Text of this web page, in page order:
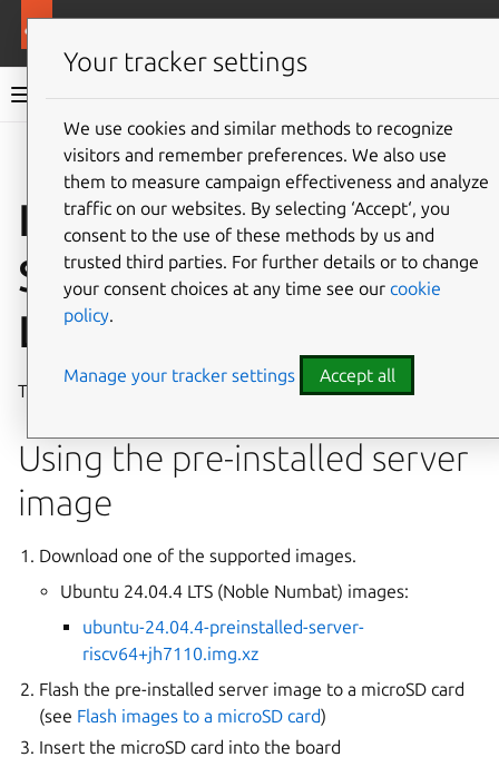
Ubuntu hardware support documentation
Give feedback
Install Ubuntu on the
StarFive VisionFive 2
Lite
The StarFive VisionFive 2 Lite is a RISC-V basedSBC
Using the pre-installed server
image
Download one of the supported images.
Ubuntu 24.04.4 LTS (Noble Numbat) images:
ubuntu-24.04.4-preinstalled-server-
riscv64+jh7110.img.xz
Flash the pre-installed server image to a microSD card
(see Flash images to a microSD card)
Insert the microSD card into the board
Your tracker settings
We use cookies and similar methods to recognize
visitors and remember preferences. We also use
them to measure campaign effectiveness and analyze
traffic on our websites. By selecting ‘Accept‘, you
consent to the use of these methods by us and
trusted third parties. For further details or to change
your consent choices at any time see our cookie
policy.
Manage your tracker settings Accept all